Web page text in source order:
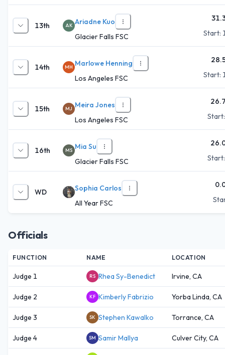
13th AK Ariadne Kuo
Glacier Falls FSC
Start:
14th MH Marlowe Henning
Los Angeles FSC
Start:
15th MJ Meira Jones
Los Angeles FSC
16th MS Mia Su
Glacier Falls FSC
WD
Sophia Carlos
All Year FSC
Officials
FUNCTION NAME LOCATION
Judge 1 RS Rhea Sy-Benedict Irvine, CA
Judge 2 KF Kimberly Fabrizio Yorba Linda, CA
Judge 3 SK Stephen Kawalko Torrance, CA
Judge 4 SM Samir Mallya Culver City, CA